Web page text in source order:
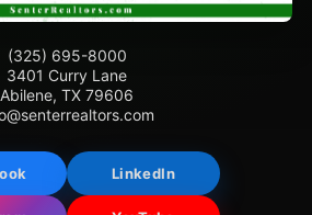
(325) 695-8000
3401 Curry Lane
Abilene, TX 79606
LinkedIn